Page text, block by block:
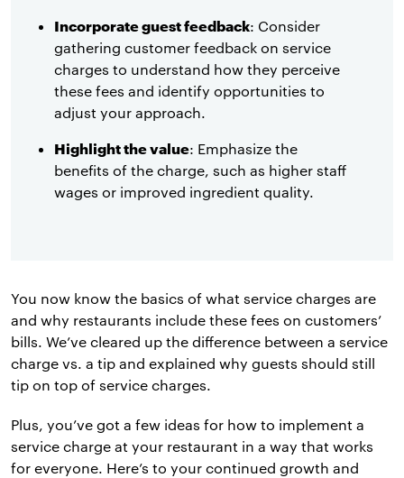
Incorporate guest feedback: Consider
gathering customer feedback on service
charges to understand how they perceive
these fees and identify opportunities to
adjust your approach.
Highlight the value: Emphasize the
benefits of the charge, such as higher staff
wages or improved ingredient quality.
You now know the basics of what service charges are
and why restaurants include these fees on customers’
bills. We’ve cleared up the difference between a service
charge vs. a tip and explained why guests should still
tip on top of service charges.
Plus, you’ve got a few ideas for how to implement a
service charge at your restaurant in a way that works
for everyone. Here’s to your continued growth and